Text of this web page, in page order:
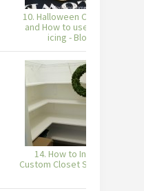
10. Halloween Cookies
and How to use royal
icing - Blo
14. How to Install
Custom Closet Shelves